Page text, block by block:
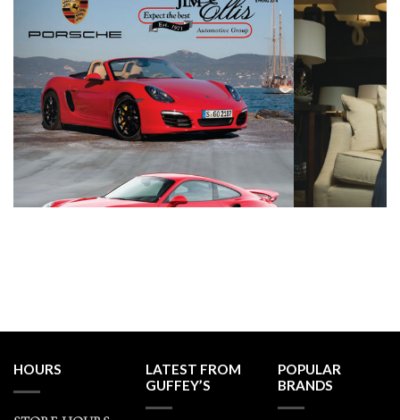
HOURS
LATEST FROM
GUFFEY’S
POPULAR
BRANDS